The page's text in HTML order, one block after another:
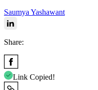
Saumya Yashawant
Share:
Link Copied!